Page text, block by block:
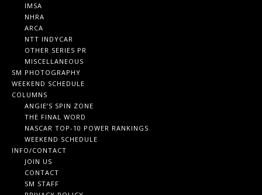
IMSA
NHRA
ARCA
NTT INDYCAR
OTHER SERIES PR
MISCELLANEOUS
SM PHOTOGRAPHY
WEEKEND SCHEDULE
COLUMNS
ANGIE’S SPIN ZONE
THE FINAL WORD
NASCAR TOP-10 POWER RANKINGS
WEEKEND SCHEDULE
INFO/CONTACT
JOIN US
CONTACT
SM STAFF